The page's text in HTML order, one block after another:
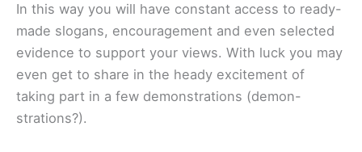
In this way you will have constant access to ready-
made slogans, encouragement and even selected
evidence to support your views. With luck you may
even get to share in the heady excitement of
taking part in a few demonstrations (demon-
strations?).